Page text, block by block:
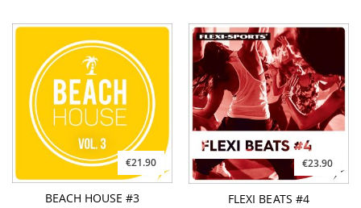
€21.90
BEACH HOUSE #3
€23.90
FLEXI BEATS #4